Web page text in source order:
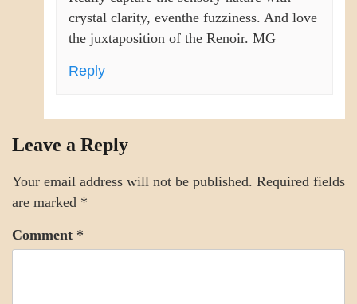
crystal clarity, eventhe fuzziness. And love
the juxtaposition of the Renoir. MG
Reply
Leave a Reply
Your email address will not be published. Required fields
are marked *
Comment *